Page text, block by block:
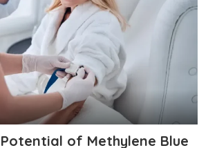
of Methylene Blue